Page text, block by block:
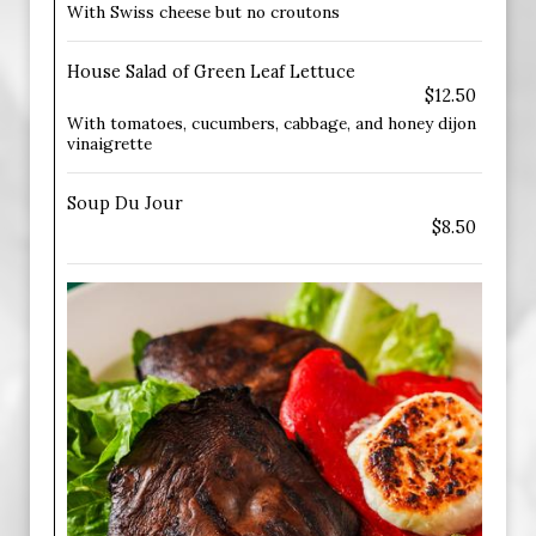
With Swiss cheese but no croutons
House Salad of Green Leaf Lettuce
$12.50
With tomatoes, cucumbers, cabbage, and honey dijon
vinaigrette
Soup Du Jour
$8.50